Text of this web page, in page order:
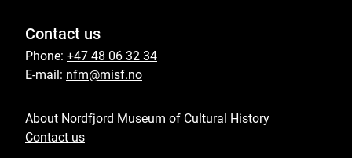
Contact us
Phone: +47 48 06 32 34
E-mail: nfm@misf.no
About Nordfjord Museum of Cultural History
Contact us